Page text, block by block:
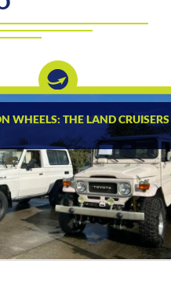
WHEELS: THE LAND CRUISERS